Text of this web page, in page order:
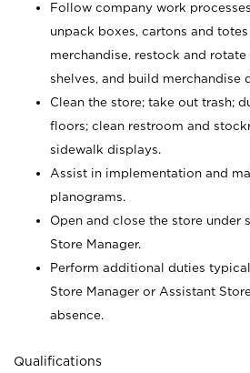
Follow company work
unpack boxes, cartons and
merchandise, restock and
shelves, and build merchandise
Clean the store; take out trash;
floors; clean restroom and
sidewalk displays.
Assist in implementation and
planograms.
Open and close the store
Store Manager.
Perform additional duties
Store Manager or Assistant
absence.
Qualifications